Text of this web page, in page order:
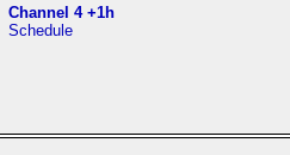
Channel 4 +1h
Schedule